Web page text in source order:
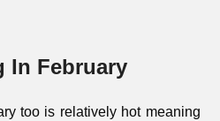
In February
too is relatively hot meaning